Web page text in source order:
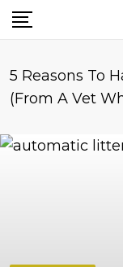
5 Reasons To
(From A Vet